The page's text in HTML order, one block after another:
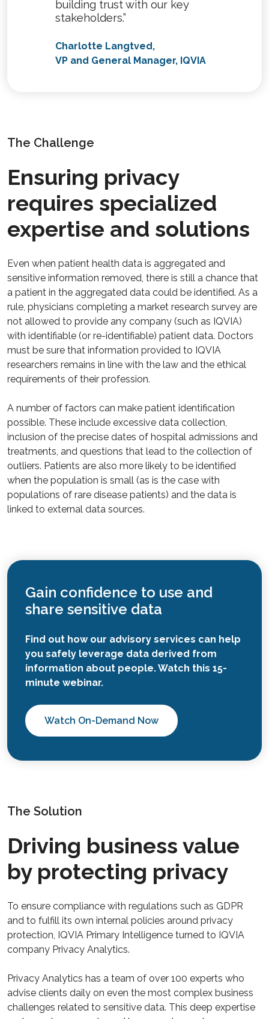
building trust with our key
stakeholders.”
Charlotte Langtved,
VP and General Manager, IQVIA
The Challenge
Ensuring privacy
requires specialized
expertise and solutions
Even when patient health data is aggregated and
sensitive information removed, there is still a chance that
a patient in the aggregated data could be identified. As a
rule, physicians completing a market research survey are
not allowed to provide any company (such as IQVIA)
with identifiable (or re-identifiable) patient data. Doctors
must be sure that information provided to IQVIA
researchers remains in line with the law and the ethical
requirements of their profession.
A number of factors can make patient identification
possible. These include excessive data collection,
inclusion of the precise dates of hospital admissions and
treatments, and questions that lead to the collection of
outliers. Patients are also more likely to be identified
when the population is small (as is the case with
populations of rare disease patients) and the data is
linked to external data sources.
Gain confidence to use and
share sensitive data
Find out how our advisory services can help
you safely leverage data derived from
information about people. Watch this 15-
minute webinar.
Watch On-Demand Now
The Solution
Driving business value
by protecting privacy
To ensure compliance with regulations such as GDPR
and to fulfill its own internal policies around privacy
protection, IQVIA Primary Intelligence turned to IQVIA
company Privacy Analytics.
Privacy Analytics has a team of over 100 experts who
advise clients daily on even the most complex business
challenges related to sensitive data. This deep expertise